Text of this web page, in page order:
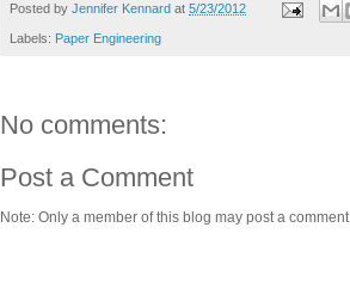
Posted by Jennifer Kennard at 5/23/2012
Labels: Paper Engineering
No comments:
Post a Comment
Note: Only a member of this blog may post a comment.